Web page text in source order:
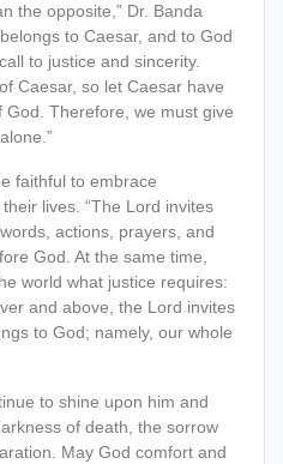
the opposite,” Dr. Banda
to Caesar, and to God
to justice and sincerity.
Caesar, so let Caesar have
Therefore, we must give
faithful to embrace
lives. “The Lord invites
actions, prayers, and
God. At the same time,
world what justice requires:
and above, the Lord invites
to God; namely, our whole
to shine upon him and
of death, the sorrow
May God comfort and